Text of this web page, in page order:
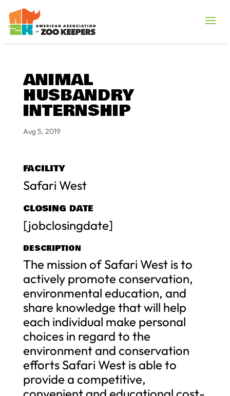
ANIMAL
HUSBANDRY
INTERNSHIP
Aug 5, 2019
FACILITY
Safari West
CLOSING DATE
[jobclosingdate]
DESCRIPTION
The mission of Safari West is to
actively promote conservation,
environmental education, and
share knowledge that will help
each individual make personal
choices in regard to the
environment and conservation
efforts Safari West is able to
provide a competitive,